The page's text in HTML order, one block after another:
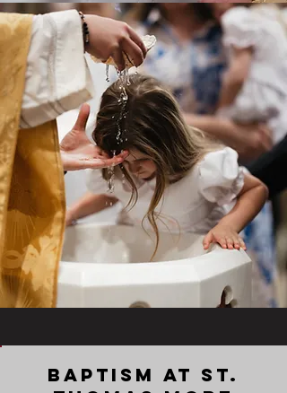
Baptism at st.